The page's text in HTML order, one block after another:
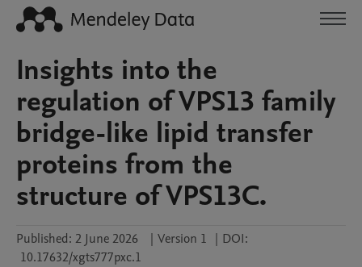
Insights into the
regulation of VPS13 family
bridge-like lipid transfer
proteins from the
structure of VPS13C.
Published: 2 June 2026 | Version 1 | DOI:
10.17632/xgts777pxc.1